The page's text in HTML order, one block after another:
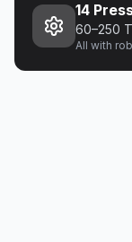
14
60–250
All with